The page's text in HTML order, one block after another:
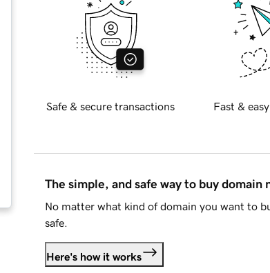
Safe & secure transactions Fast &
The simple, and safe way to buy domain
No matter what kind of domain you want to
safe.
Here's how it works